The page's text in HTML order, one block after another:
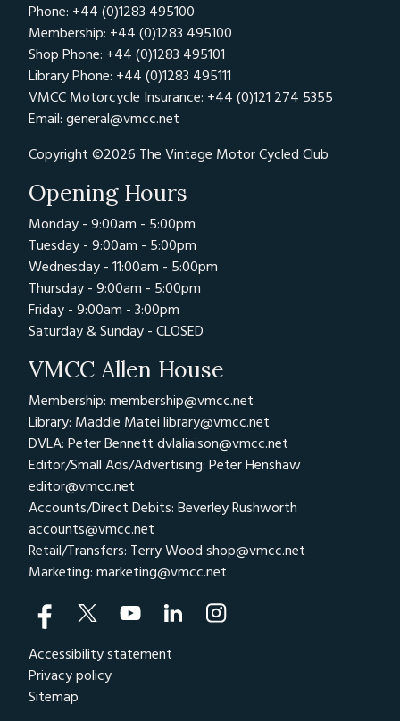
Phone: +44 (0)1283 495100
Membership: +44 (0)1283 495100
Shop Phone: +44 (0)1283 495101
Library Phone: +44 (0)1283 495111
VMCC Motorcycle Insurance: +44 (0)121 274 5355
Email: general@vmcc.net
Copyright ©2026 The Vintage Motor Cycled Club
Opening Hours
Monday - 9:00am - 5:00pm
Tuesday - 9:00am - 5:00pm
Wednesday - 11:00am - 5:00pm
Thursday - 9:00am - 5:00pm
Friday - 9:00am - 3:00pm
Saturday & Sunday - CLOSED
VMCC Allen House
Membership: membership@vmcc.net
Library: Maddie Matei library@vmcc.net
DVLA: Peter Bennett dvlaliaison@vmcc.net
Editor/Small Ads/Advertising: Peter Henshaw
editor@vmcc.net
Accounts/Direct Debits: Beverley Rushworth
accounts@vmcc.net
Retail/Transfers: Terry Wood shop@vmcc.net
Marketing: marketing@vmcc.net
Accessibility statement
Privacy policy
Sitemap